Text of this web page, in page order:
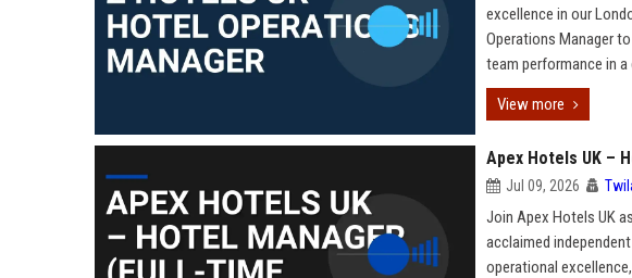
excellence in our
Operations Manager
team performance in
View more
Apex Hotels UK –
Jul 09, 2026
Join Apex Hotels UK
acclaimed
operational